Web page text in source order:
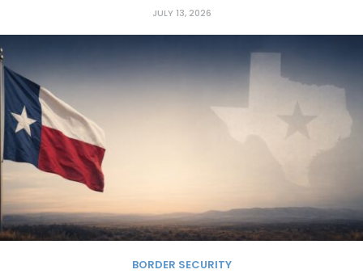
JULY 13, 2026
BORDER SECURITY